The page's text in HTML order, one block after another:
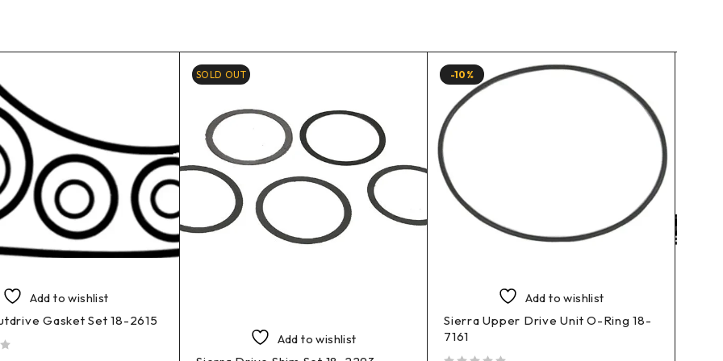
Add to wishlist
Gasket Set 18-2615
SOLD OUT
Add to wishlist
-10%
Add to wishlist
Sierra Upper Drive Unit O-Ring 18-
7161